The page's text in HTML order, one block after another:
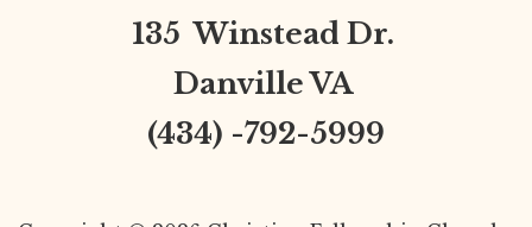
135 Winstead Dr.
Danville VA
(434) -792-5999